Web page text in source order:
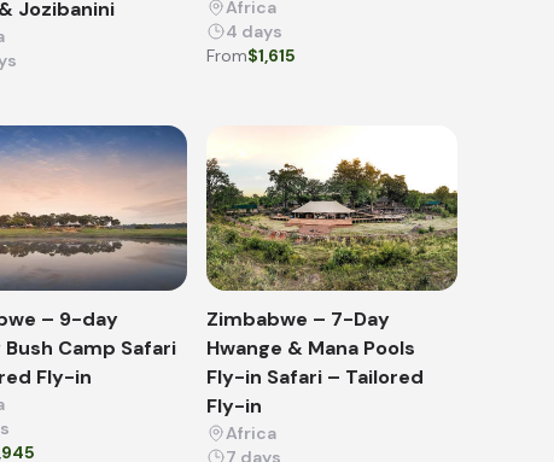
Jozibanini
Africa
4 days
From$1,615
– 9-day
Camp Safari
Fly-in
Zimbabwe – 7-Day
Hwange & Mana Pools
Fly-in Safari – Tailored
Fly-in
Africa
7 days